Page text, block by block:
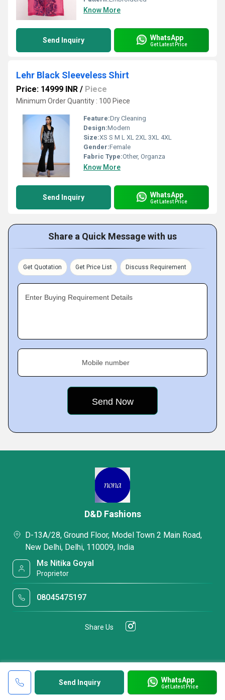
Know More
Send Inquiry WhatsApp
Get Latest Price
Lehr Black Sleeveless Shirt
Price: 14999 INR / Piece
Minimum Order Quantity : 100 Piece
Feature:Dry Cleaning
Design:Modern
Size:XS S M L XL 2XL 3XL 4XL
Gender:Female
Fabric Type:Other, Organza
Know More
Send Inquiry WhatsApp
Get Latest Price
Share a Quick Message with us
Get Quotation Get Price List Discuss Requirement
Enter Buying Requirement Details
Mobile number
Send Inquiry WhatsApp
Get Latest Price
D&D Fashions
D-13A/28, Ground Floor, Model Town 2 Main Road,
New Delhi, Delhi, 110009, India
Ms Nitika Goyal
Proprietor
08045475197
Share Us